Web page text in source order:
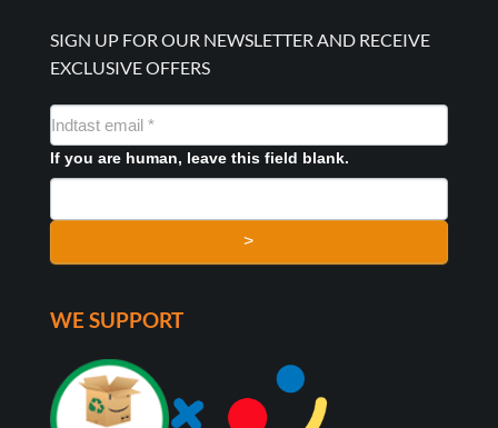
SIGN UP FOR OUR NEWSLETTER AND RECEIVE
EXCLUSIVE OFFERS
NYHEDSMAIL
FORMULAR
If you are human, leave this field blank.
>
WE SUPPORT